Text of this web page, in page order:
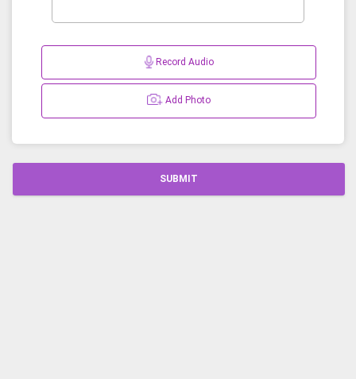
Record Audio
Add Photo
SUBMIT